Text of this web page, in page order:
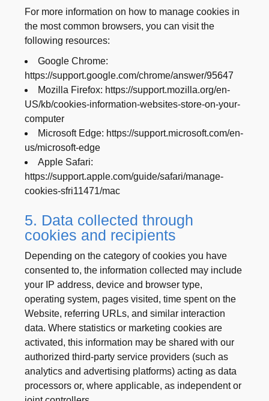
For more information on how to manage cookies in
the most common browsers, you can visit the
following resources:
Google Chrome:
https://support.google.com/chrome/answer/95647
Mozilla Firefox: https://support.mozilla.org/en-
US/kb/cookies-information-websites-store-on-your-
computer
Microsoft Edge: https://support.microsoft.com/en-
us/microsoft-edge
Apple Safari:
https://support.apple.com/guide/safari/manage-
cookies-sfri11471/mac
5. Data collected through
cookies and recipients
Depending on the category of cookies you have
consented to, the information collected may include
your IP address, device and browser type,
operating system, pages visited, time spent on the
Website, referring URLs, and similar interaction
data. Where statistics or marketing cookies are
activated, this information may be shared with our
authorized third-party service providers (such as
analytics and advertising platforms) acting as data
processors or, where applicable, as independent or